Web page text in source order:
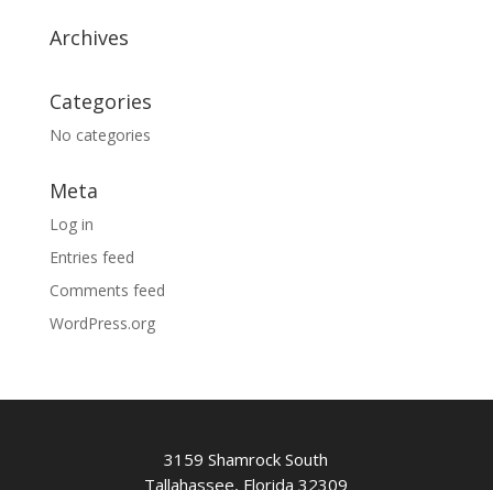
Archives
Categories
No categories
Meta
Log in
Entries feed
Comments feed
WordPress.org
3159 Shamrock South
Tallahassee, Florida 32309